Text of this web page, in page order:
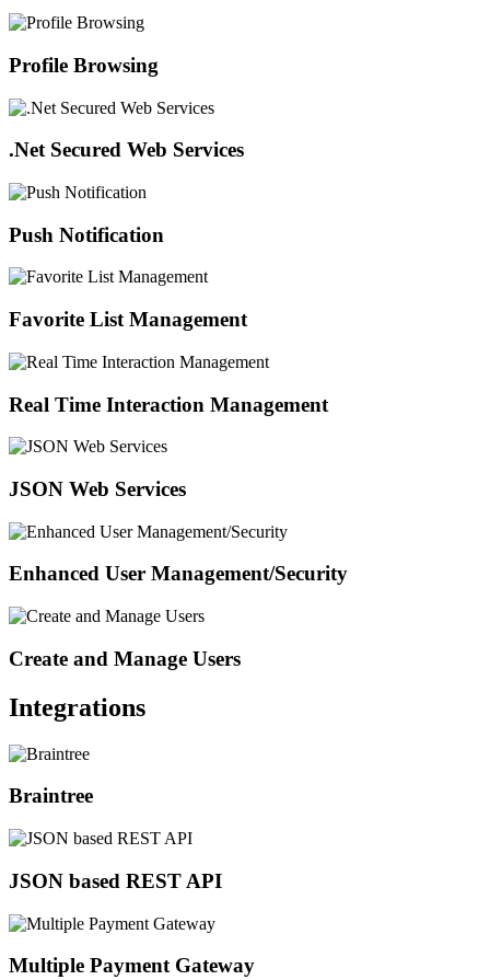
Profile Browsing
.Net Secured Web Services
Push Notification
Favorite List Management
Real Time Interaction Management
JSON Web Services
Enhanced User Management/Security
Create and Manage Users
Integrations
Braintree
JSON based REST API
Multiple Payment Gateway